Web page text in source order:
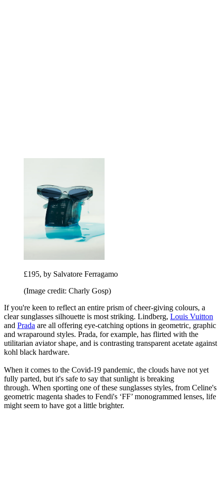
£195, by Salvatore Ferragamo
(Image credit: Charly Gosp)
If you're keen to reflect an entire prism of cheer-giving colours, a
clear sunglasses silhouette is most striking. Lindberg, Louis Vuitton
and Prada are all offering eye-catching options in geometric, graphic
and wraparound styles. Prada, for example, has flirted with the
utilitarian aviator shape, and is contrasting transparent acetate against
kohl black hardware.
When it comes to the Covid-19 pandemic, the clouds have not yet
fully parted, but it's safe to say that sunlight is breaking
through. When sporting one of these sunglasses styles, from Celine's
geometric magenta shades to Fendi's ‘FF’ monogrammed lenses, life
might seem to have got a little brighter.